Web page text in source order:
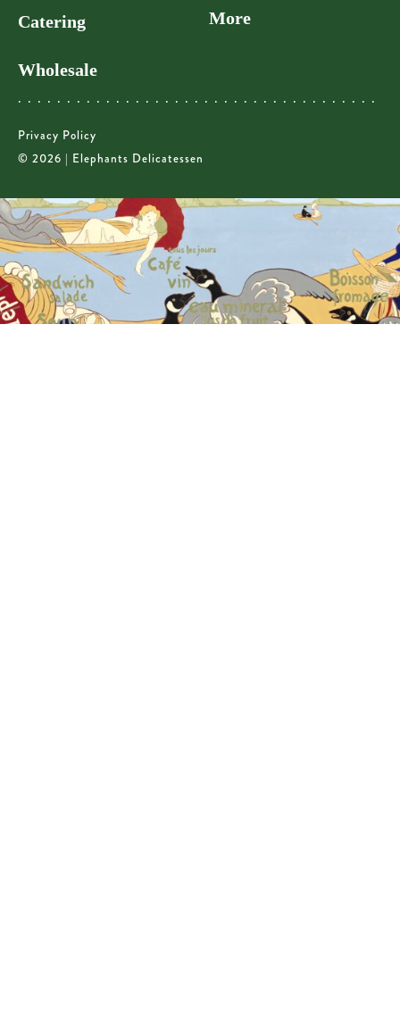
Catering
Wholesale
More
Privacy Policy
© 2026 | Elephants Delicatessen